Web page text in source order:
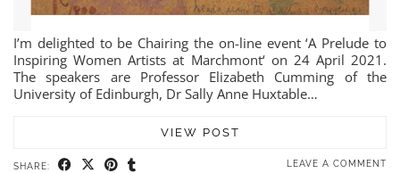
I’m delighted to be Chairing the on-line event ‘A Prelude to
Inspiring Women Artists at Marchmont‘ on 24 April 2021.
The speakers are Professor Elizabeth Cumming of the
University of Edinburgh, Dr Sally Anne Huxtable…
VIEW POST
SHARE: LEAVE A COMMENT